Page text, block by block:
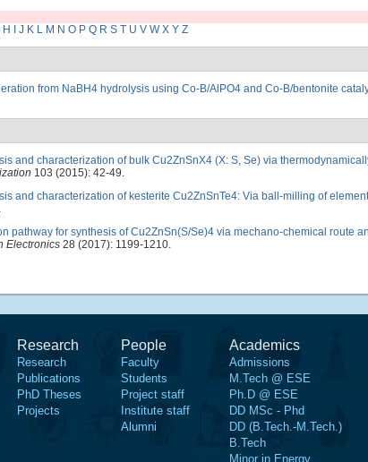
H J K L M N O P Q R S T U V W X Y Z
from NaBH4 hydrolysis using Co-B/AlPO4 and Co-B/bentonite
and characterization of bulk Cu2ZnSnX4 (X: S, Se) via
103 (2015): 42-49.
and characterization of kesterite Cu2ZnSnTe4: Via ball-milling of
pathway for synthesis of Cu2ZnSn(S/Se)4 via mechano-chemical route
Electronics 28 (2017): 1199-1210.
Research
Research
Publications
PhD Theses
Projects
People
Faculty
Students
Project staff
Institute staff
Alumni
Academics
Admissions
M.Tech @ ESE
Ph.D @ ESE
DD MSc - Phd
DD (B.Tech.-M.Tech.)
B.Tech
Minor in Energy